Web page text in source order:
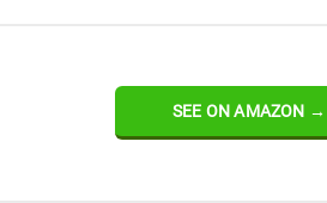
SEE ON AMAZON →